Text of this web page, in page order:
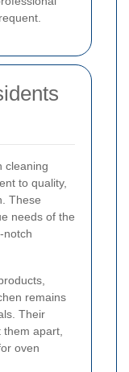
cleaning
to quality,
These
needs of the
notch
remains
Their
them apart,
oven